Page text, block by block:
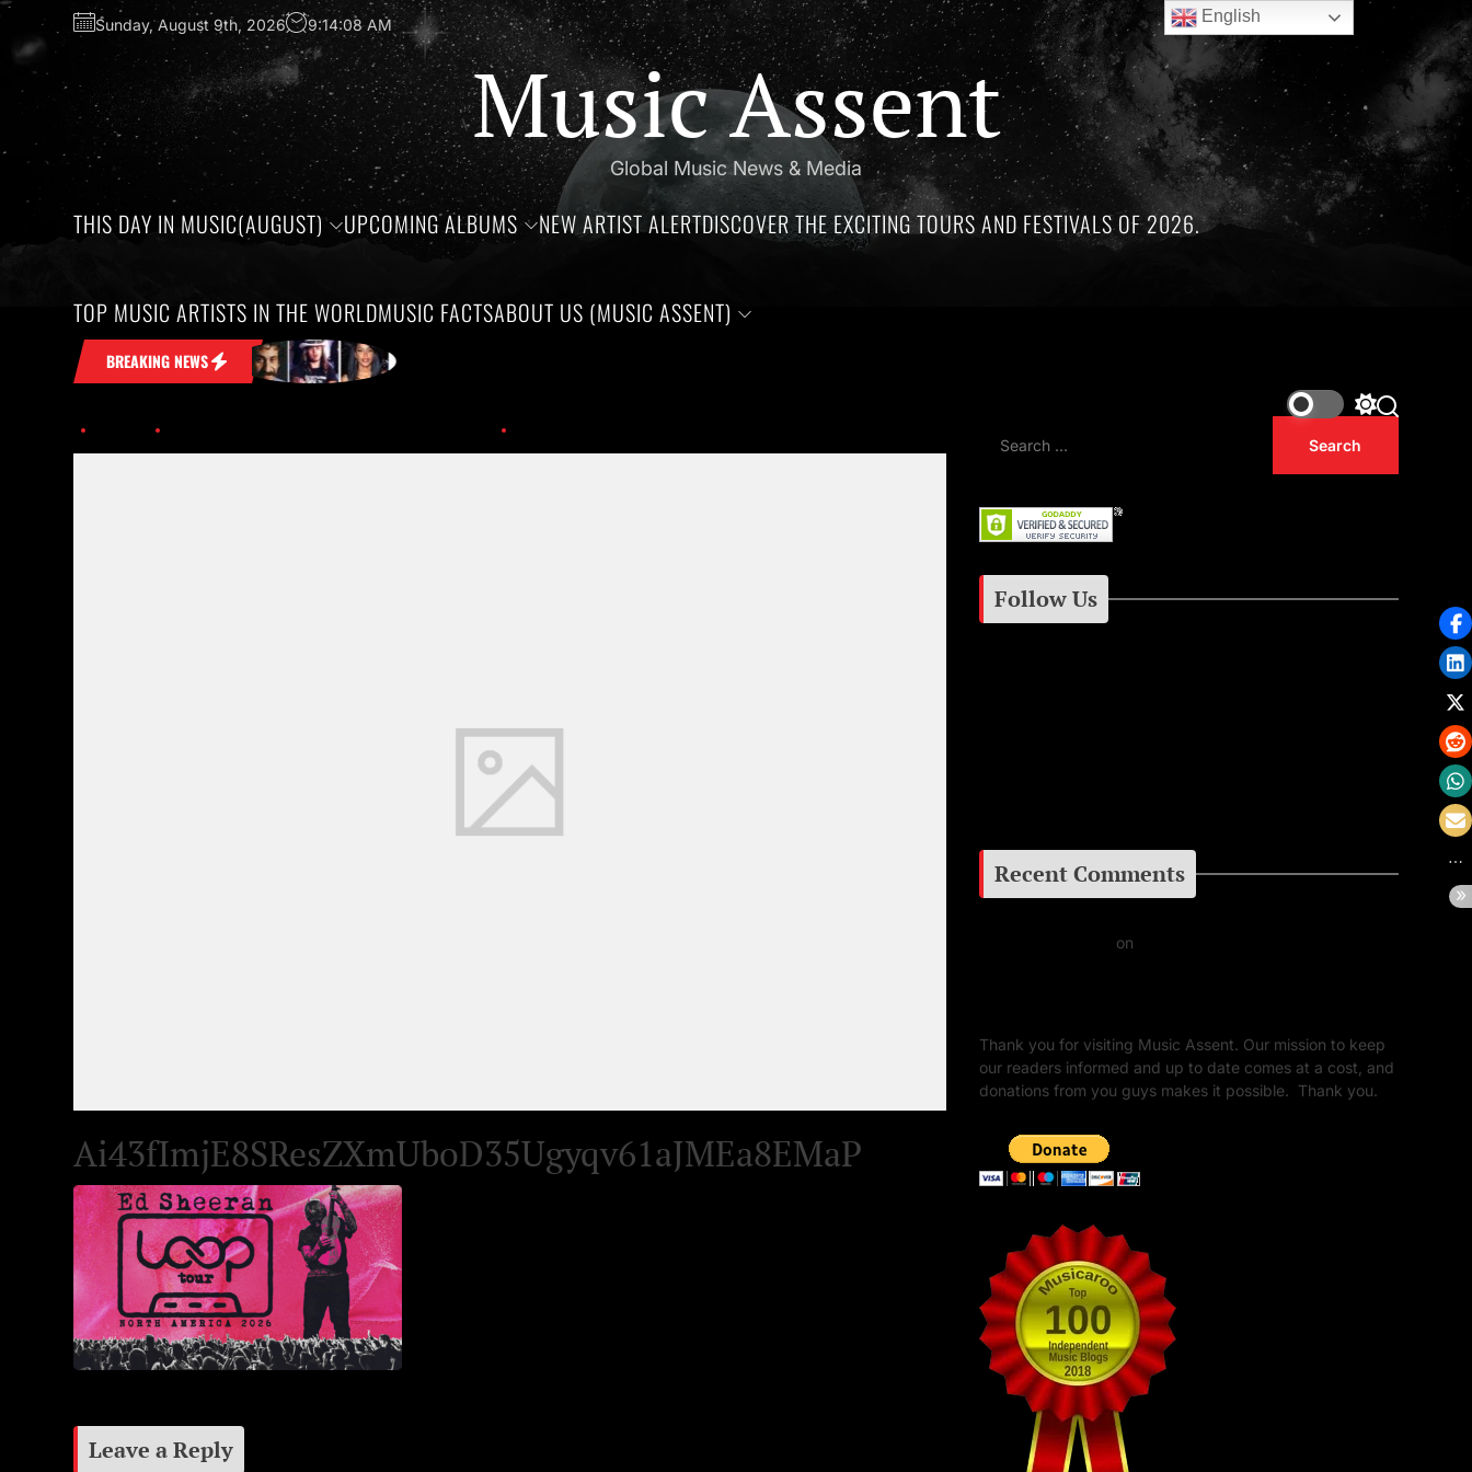
Sunday, August 9th, 2026 9:14:09 AM
Music Assent
Global Music News & Media
THIS DAY IN MUSIC(AUGUST) UPCOMING ALBUMS NEW ARTIST ALERTDISCOVER THE EXCITING TOURS AND FESTIVALS OF 2026.
TOP MUSIC ARTISTS IN THE WORLDMUSIC FACTSABOUT US (MUSIC ASSENT)
BREAKING NEWS
Stuck in Your Head Honoring the birthdays of Jim Croce, Aaliyah Haughton, and Ronnie Van Zant —Three remarkable artists whose lives and legacies are sadly
Ai43fImjE8SResZXmUboD35Ugyqv61aJMEa8EMaP
Leave a Reply
Follow Us
Recent Comments
on
Thank you for visiting Music Assent. Our mission to keep
our readers informed and up to date comes at a cost, and
donations from you guys makes it possible. Thank you.
English